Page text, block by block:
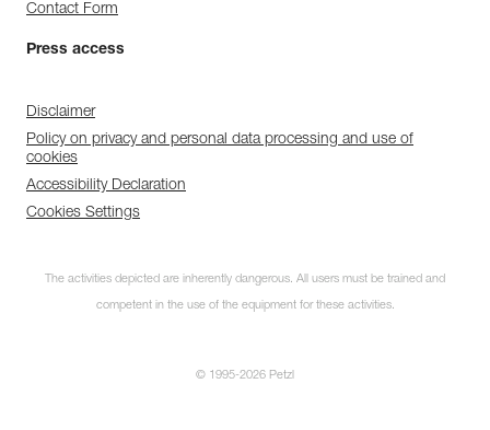
Contact Form
Press access
Disclaimer
Policy on privacy and personal data processing and use of
cookies
Accessibility Declaration
Cookies Settings
The activities depicted are inherently dangerous. All users must be trained and
competent in the use of the equipment for these activities.
© 1995-2026 Petzl